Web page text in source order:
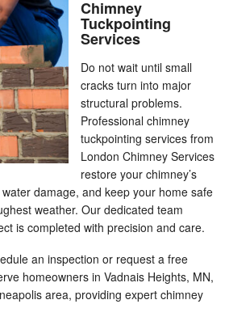
Chimney
Tuckpointing
Services
Do not wait until small
cracks turn into major
structural problems.
Professional chimney
tuckpointing services from
London Chimney Services
restore your chimney’s
damage, and keep your home safe
weather. Our dedicated team
is completed with precision and care.
an inspection or request a free
homeowners in Vadnais Heights, MN,
area, providing expert chimney